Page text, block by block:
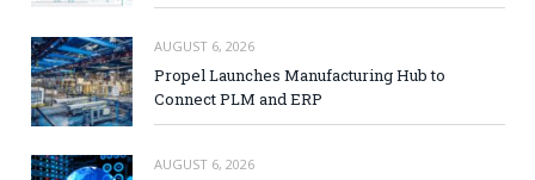
AUGUST 6, 2026
Propel Launches Manufacturing Hub to
Connect PLM and ERP
AUGUST 6, 2026